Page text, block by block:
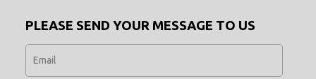
PLEASE SEND YOUR MESSAGE TO US